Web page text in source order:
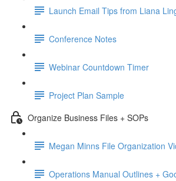
Launch Email Tips from Liana
Conference Notes
Webinar Countdown Timer
Project Plan Sample
Organize Business Files + SOPs
Megan Minns File Organization
Operations Manual Outlines +